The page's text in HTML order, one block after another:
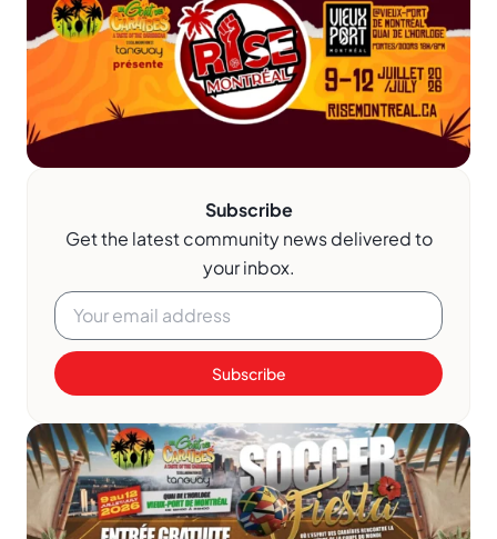
Subscribe
Get the latest community news delivered to
your inbox.
Subscribe